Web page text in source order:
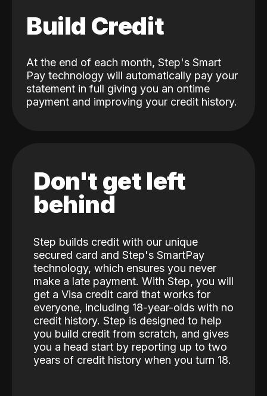
Build Credit
At the end of each month, Step's Smart
Pay technology will automatically pay your
statement in full giving you an ontime
payment and improving your credit history.
Don't get left
behind
Step builds credit with our unique
secured card and Step's SmartPay
technology, which ensures you never
make a late payment. With Step, you will
get a Visa credit card that works for
everyone, including 18-year-olds with no
credit history. Step is designed to help
you build credit from scratch, and gives
you a head start by reporting up to two
years of credit history when you turn 18.